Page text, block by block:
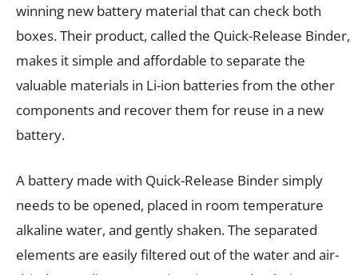
winning new battery material that can check both
boxes. Their product, called the Quick-Release Binder,
makes it simple and affordable to separate the
valuable materials in Li-ion batteries from the other
components and recover them for reuse in a new
battery.
A battery made with Quick-Release Binder simply
needs to be opened, placed in room temperature
alkaline water, and gently shaken. The separated
elements are easily filtered out of the water and air-